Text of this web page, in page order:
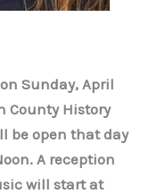
Sunday, April
County History
be open that day
A reception
will start at